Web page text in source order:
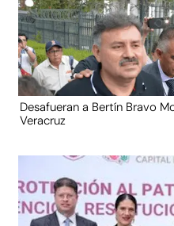
Desafueran a Bertín Bravo
Veracruz